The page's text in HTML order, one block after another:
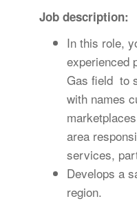
Job description:
In this role,
experienced
Gas field to
with names
area
services,
Develops a
region.